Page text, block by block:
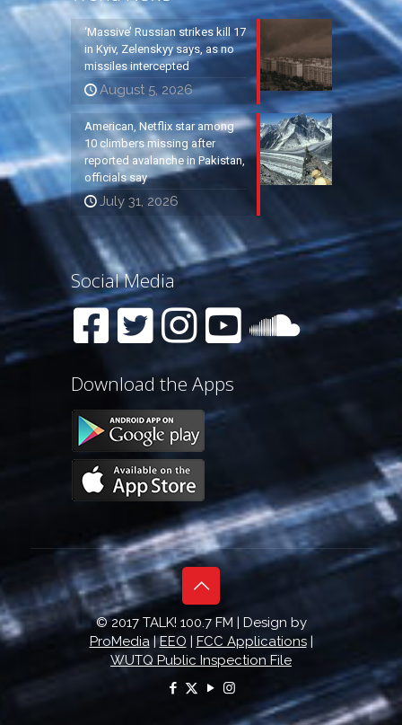
‘Massive’ Russian strikes kill 17
in Kyiv, Zelenskyy says, as no
missiles intercepted
August 5, 2026
American, Netflix star among
10 climbers missing after
reported avalanche in Pakistan,
officials say
July 31, 2026
Social Media
Download the Apps
© 2017 TALK! 100.7 FM | Design by
ProMedia|EEO | FCC Applications|
WUTQ Public Inspection File